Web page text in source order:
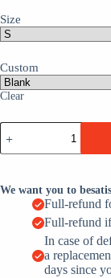
Size
Custom
Clear
Custom
Black
White-
Custom
Name
Football
Jerseys
We want you to
Full-refund
Full-refund
In case of
a
days since